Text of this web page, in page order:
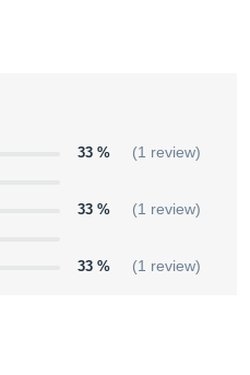
33 % (1 review)
33 % (1 review)
33 % (1 review)